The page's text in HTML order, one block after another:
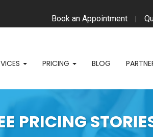
Book an Appointment
PRICING BLOG
PRICING